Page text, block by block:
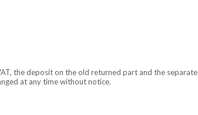
the deposit on the old returned part and the separate
at any time without notice.